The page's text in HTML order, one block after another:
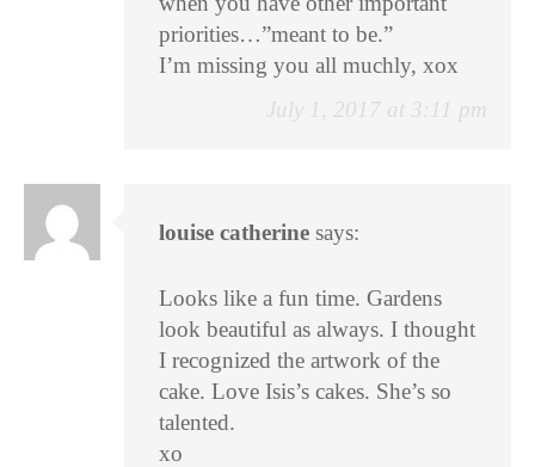
July 1, 2017 at 3:11 pm
priorities…”meant to be.”
I’m missing you all muchly, xox
louise catherine says:
Looks like a fun time. Gardens
look beautiful as always. I thought
I recognized the artwork of the
cake. Love Isis’s cakes. She’s so
talented.
xo